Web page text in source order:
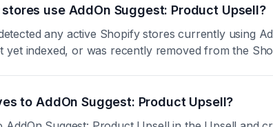
use AddOn Suggest: Product Upsell?
any active Shopify stores currently using
yet indexed, or was recently removed from the
to AddOn Suggest: Product Upsell?